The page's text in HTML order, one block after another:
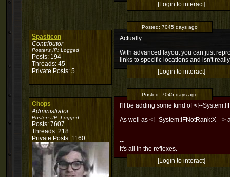
[Login to interact]
Spasticon
Contributor
Poster's IP: Logged
Posts: 194
Threads: 45
Private Posts: 5
Posted: 7045 days ago
Actually...
With advanced layout you can just
links to specific locations and isn't
[Login to interact]
Chops
Administrator
Poster's IP: Logged
Posts: 7607
Threads: 218
Private Posts: 1160
Posted: 7045 days ago
I'll be adding some kind of <!--
As well as <!--System:IFNotRank:X--->
--
It's all in the reflexes.
[Login to interact]